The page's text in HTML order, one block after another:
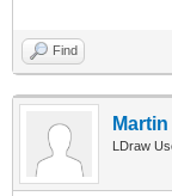
Find
LDraw